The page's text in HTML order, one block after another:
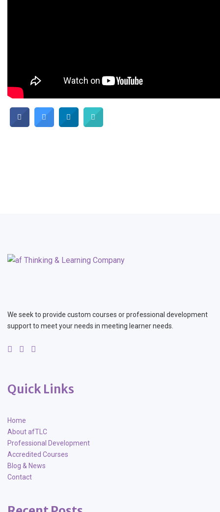
We seek to provide custom courses or professional development
support to meet your needs in meeting learner needs.
Quick Links
Home
About afTLC
Professional Development
Accredited Courses
Blog & News
Contact